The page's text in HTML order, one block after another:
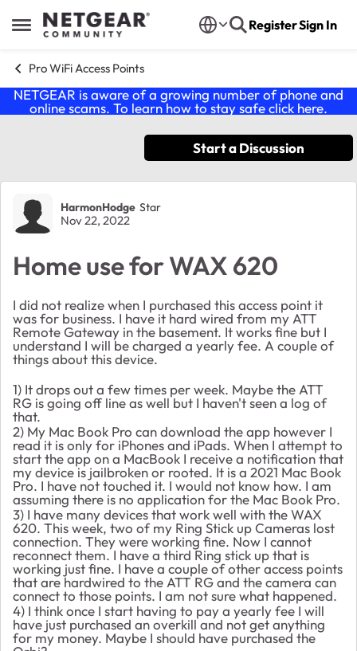
Open Side Menu
Skip to content RegisterSign In
Pro WiFi Access Points
NETGEAR is aware of a growing number of phone and
online scams. To learn how to stay safe click here.
Start a Discussion
Forum Discussion
HarmonHodge Star
Nov 22, 2022
Home use for WAX 620
I did not realize when I purchased this access point it
was for business. I have it hard wired from my ATT
Remote Gateway in the basement. It works fine but I
understand I will be charged a yearly fee. A couple of
things about this device.
1) It drops out a few times per week. Maybe the ATT
RG is going off line as well but I haven't seen a log of
that.
2) My Mac Book Pro can download the app however I
read it is only for iPhones and iPads. When I attempt to
start the app on a MacBook I receive a notification that
my device is jailbroken or rooted. It is a 2021 Mac Book
Pro. I have not touched it. I would not know how. I am
assuming there is no application for the Mac Book Pro.
3) I have many devices that work well with the WAX
620. This week, two of my Ring Stick up Cameras lost
connection. They were working fine. Now I cannot
reconnect them. I have a third Ring stick up that is
working just fine. I have a couple of other access points
that are hardwired to the ATT RG and the camera can
connect to those points. I am not sure what happened.
4) I think once I start having to pay a yearly fee I will
have just purchased an overkill and not get anything
for my money. Maybe I should have purchased the